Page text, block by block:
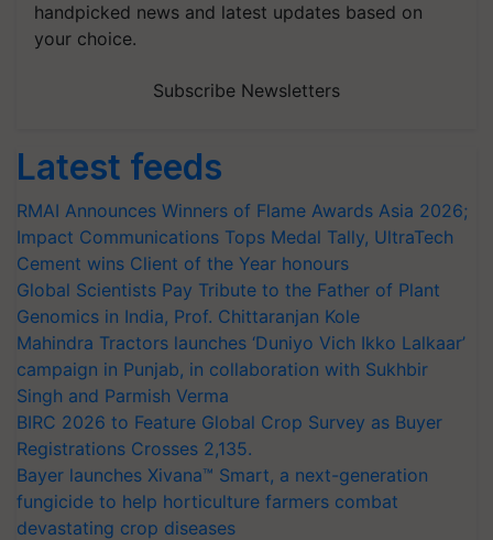
handpicked news and latest updates based on
your choice.
Subscribe Newsletters
Latest feeds
RMAI Announces Winners of Flame Awards Asia 2026;
Impact Communications Tops Medal Tally, UltraTech
Cement wins Client of the Year honours
Global Scientists Pay Tribute to the Father of Plant
Genomics in India, Prof. Chittaranjan Kole
Mahindra Tractors launches ‘Duniyo Vich Ikko Lalkaar’
campaign in Punjab, in collaboration with Sukhbir
Singh and Parmish Verma
BIRC 2026 to Feature Global Crop Survey as Buyer
Registrations Crosses 2,135.
Bayer launches Xivana™ Smart, a next-generation
fungicide to help horticulture farmers combat
devastating crop diseases